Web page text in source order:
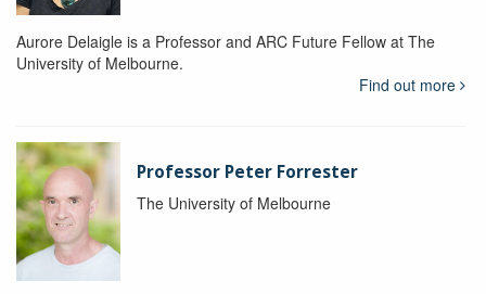
Aurore Delaigle is a Professor and ARC Future Fellow at The
University of Melbourne.
Find out more
Professor Peter Forrester
The University of Melbourne